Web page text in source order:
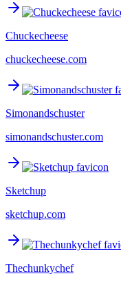
Chuckecheese
chuckecheese.com
Simonandschuster
simonandschuster.com
Sketchup
sketchup.com
Thechunkychef